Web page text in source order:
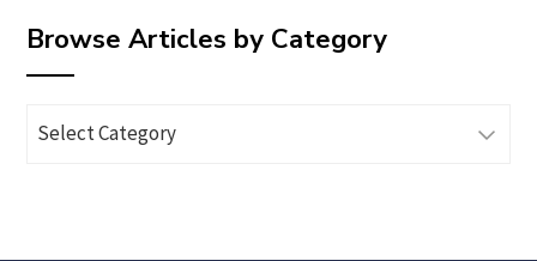
Browse Articles by Category
Articles